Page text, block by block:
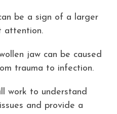
be a sign of a larger
attention.
jaw can be caused
trauma to infection.
work to understand
and provide a